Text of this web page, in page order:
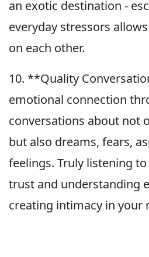
an exotic destination -
everyday stressors
on each other.
10. **Quality
emotional connection
conversations about not
but also dreams, fears,
feelings. Truly listening
trust and understanding
creating intimacy in your